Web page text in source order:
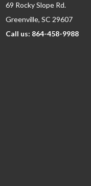
69 Rocky Slope Rd.
Greenville, SC 29607
Call us: 864-458-9988